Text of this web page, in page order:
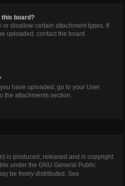
this board?
disallow certain attachment types. If
uploaded, contact the board
have uploaded, go to your User
the attachments section.
is produced, released and is copyright
under the GNU General Public
be freely distributed. See